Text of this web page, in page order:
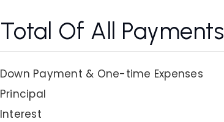
Total Of All Payments
Down Payment & One-time Expenses
Principal
Interest